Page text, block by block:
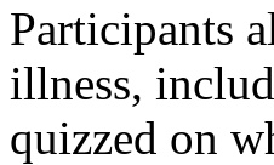
Participants
illness,
quizzed on